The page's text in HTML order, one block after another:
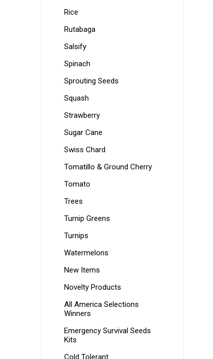
Rice
Rutabaga
Salsify
Spinach
Sprouting Seeds
Squash
Strawberry
Sugar Cane
Swiss Chard
Tomatillo & Ground Cherry
Tomato
Trees
Turnip Greens
Turnips
Watermelons
New Items
Novelty Products
All America Selections
Winners
Emergency Survival Seeds
Kits
Cold Tolerant